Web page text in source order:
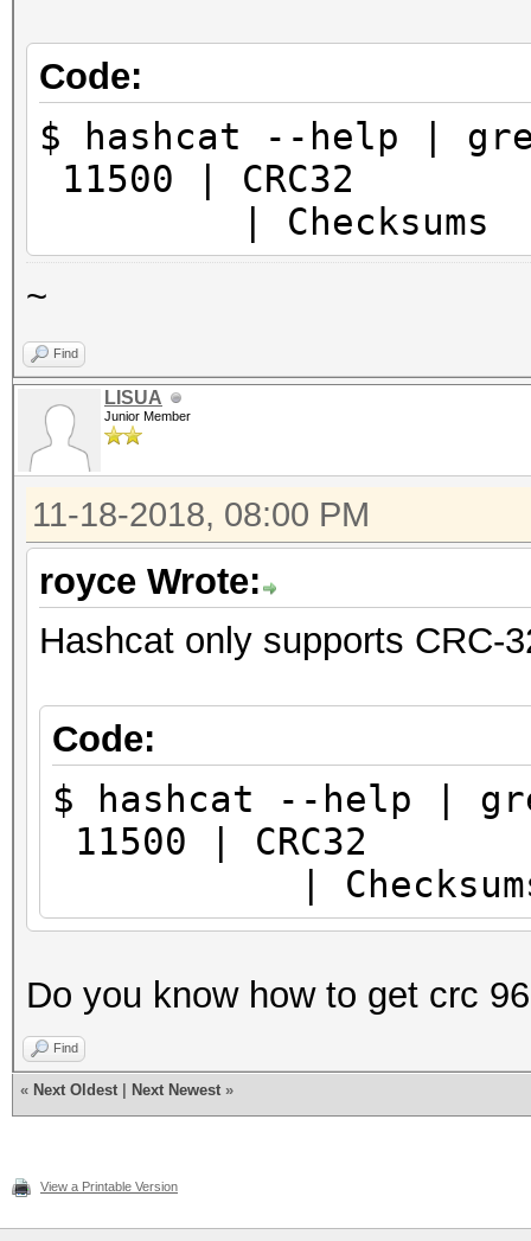
Code:
$ hashcat --help |
11500
| Checksums
~
Find
LISUA
Junior Member
11-18-2018, 08:00 PM
royce Wrote:
Hashcat only supports CRC-
Code:
$ hashcat --help |
11500
|
Do you know how to get crc
Find
« Next Oldest Next Newest »
View a Printable Version